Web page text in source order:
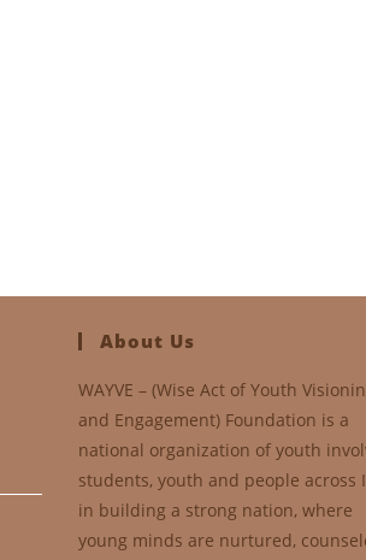
About Us
WAYVE – (Wise Act of Youth
and Engagement) Foundation is a
national organization of youth
students, youth and people across
in building a strong nation, where
young minds are nurtured,